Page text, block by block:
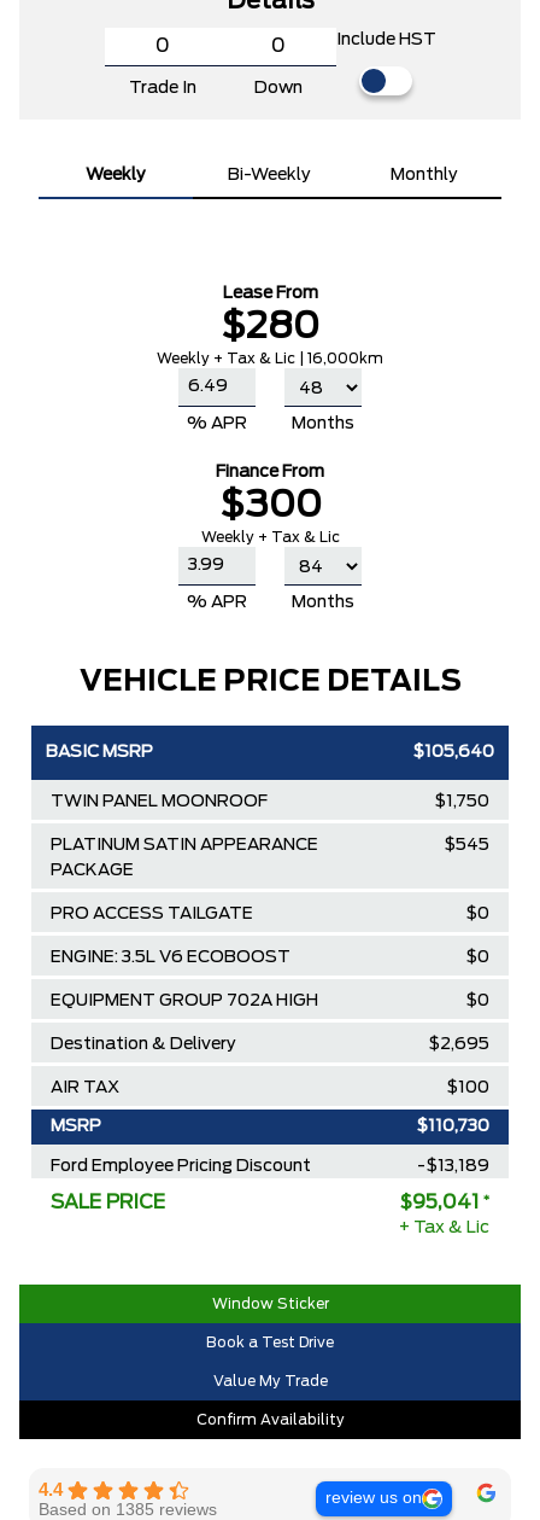
VEHICLE PRICE DETAILS
BASIC MSRP $105,640
TWIN PANEL MOONROOF $1,750
PLATINUM SATIN APPEARANCE
PACKAGE
$545
PRO ACCESS TAILGATE $0
ENGINE: 3.5L V6 ECOBOOST $0
EQUIPMENT GROUP 702A HIGH $0
Destination & Delivery $2,695
AIR TAX $100
MSRP $110,730
Ford Employee Pricing Discount -$13,189
Delivery Allowance -$2,500
30,000 Ford Rewards Points ($150
Value)
SALE PRICE $95,041 *
+ Tax & Lic
Trade In Down
Include HST
Weekly Bi-Weekly Monthly
Lease From
$280
Weekly + Tax & Lic | 16,000km
% APR Months
Finance From
$300
Weekly + Tax & Lic
% APR Months
Window Sticker
Book a Test Drive
Value My Trade
Confirm Availability
4.4
Based on 1385 reviews
review us on